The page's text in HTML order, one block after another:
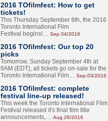
2016 TOfilmfest: How to get
tickets!
This Thursday September 8th, the 2016
Toronto International Film
Festival begins!… Sep.04/2016
2016 TOfilmfest: Our top 20
picks
Tomorrow, Sunday September 4th at
9AM (EDT), all tickets go on-sale for the
Toronto International Film… Sep.03/2016
2016 TOfilmfest: complete
festival line-up released!
This week the Toronto International Film
Festival released it's final film title
announcements,… Aug.26/2016